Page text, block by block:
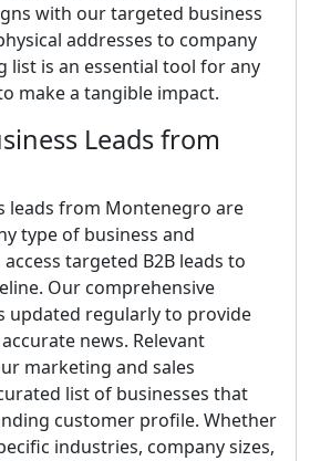
with our targeted business
addresses to company
list is an essential tool for any
make a tangible impact.
Leads from
leads from Montenegro are
type of business and
targeted B2B leads to
Our comprehensive
updated regularly to provide
news. Relevant
marketing and sales
list of businesses that
customer profile. Whether
industries, company sizes,